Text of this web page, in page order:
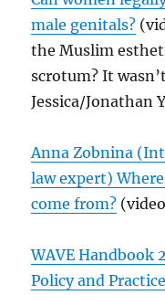
male genitals?
the Muslim
scrotum? It
Jessica/Jonathan
Anna Zobnina
law expert)
come from?
WAVE Handbook
Policy and